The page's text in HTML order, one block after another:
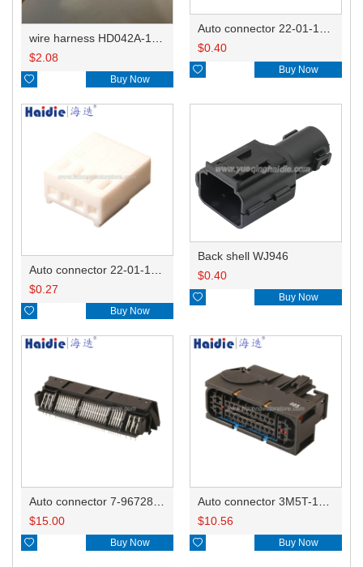
$2.08
 Buy Now
$0.40
 Buy Now
$0.27
 Buy Now
Back shell WJ946
$0.40
 Buy Now
$15.00
 Buy Now
$10.56
 Buy Now